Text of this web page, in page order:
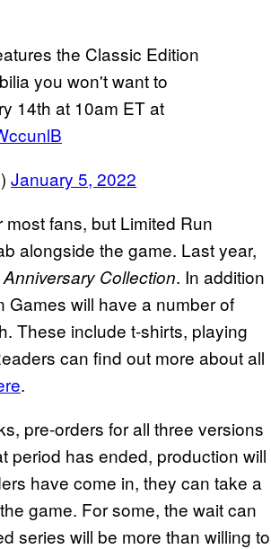
the Classic Edition
you won't want to
14th at 10am ET at
January 5, 2022
fans, but Limited Run
alongside the game. Last year,
Collection. In addition
Games will have a number of
These include t-shirts, playing
can find out more about all
.
pre-orders for all three versions
period has ended, production will
have come in, they can take a
game. For some, the wait can
series will be more than willing to